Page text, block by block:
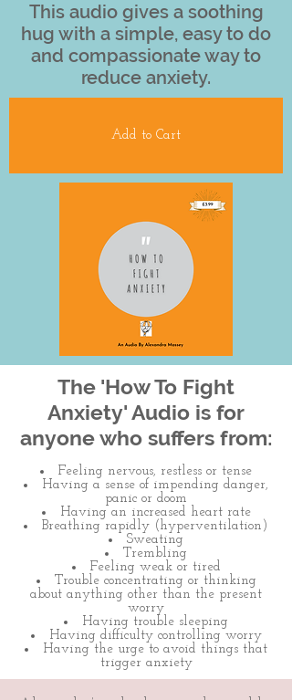
This audio gives a soothing
hug with a simple, easy to do
and compassionate way to
reduce anxiety.
Add to Cart
The 'How To Fight
Anxiety' Audio is for
anyone who suffers from:
Feeling nervous, restless or tense
Having a sense of impending danger,
panic or doom
Having an increased heart rate
Breathing rapidly (hyperventilation)
Sweating
Trembling
Feeling weak or tired
Trouble concentrating or thinking
about anything other than the present
worry
Having trouble sleeping
Having difficulty controlling worry
Having the urge to avoid things that
trigger anxiety